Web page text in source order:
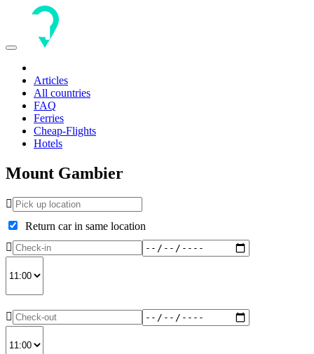
Toggle
Articles
All countries
FAQ
Ferries
Cheap-Flights
Hotels
Mount Gambier
Return car in same location